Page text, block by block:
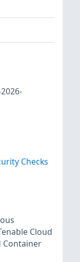
Checks
Cloud
Container